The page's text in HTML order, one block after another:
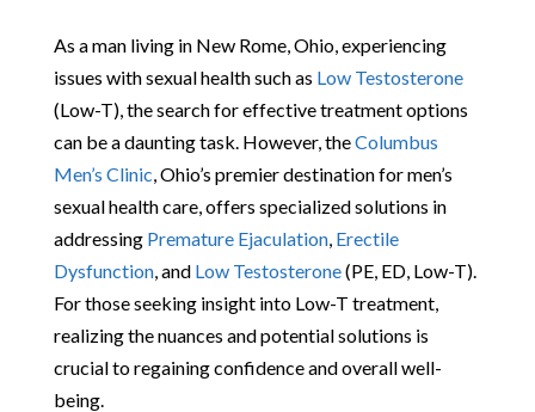
As a man living in New Rome, Ohio, experiencing
issues with sexual health such as Low Testosterone
(Low-T), the search for effective treatment options
can be a daunting task. However, theColumbus
Men’s Clinic , Ohio’s premier destination for men’s
sexual health care, offers specialized solutions in
addressing Premature Ejaculation, Erectile
Dysfunction, and Low Testosterone(PE, ED, Low-T).
For those seeking insight into Low-T treatment,
realizing the nuances and potential solutions is
crucial to regaining confidence and overall well-
being.